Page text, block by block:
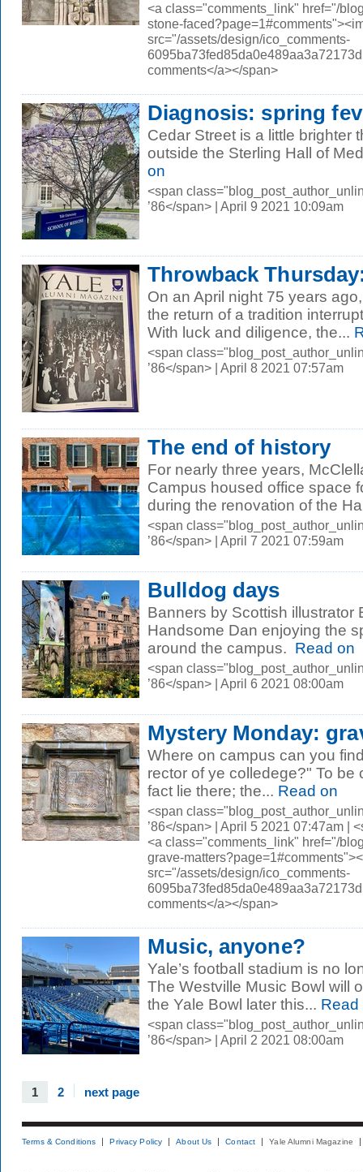
<a class="comments_link" href="/
stone-
src="/assets/design/ico_comments-
comments</a></span>
Diagnosis: spring
Cedar Street is a little brighter
outside the Sterling Hall of
on
<span
’86</span> | April 9 2021 10:09am
Throwback
On an April night 75 years
the return of a tradition
With luck and diligence, the...
<span
’86</span> | April 8 2021 07:57am
The end of history
For nearly three years,
Campus housed office space
during the renovation of the
<span
’86</span> | April 7 2021 07:59am
Bulldog days
Banners by Scottish illustrator
Handsome Dan enjoying the
around the campus. Read on
<span
’86</span> | April 6 2021 08:00am
Mystery Monday:
Where on campus can you
rector of ye colledege?" To be
fact lie there; the... Read on
<span
’86</span> | April 5 2021 07:47am |
<a class="comments_link" href="/
grave-
src="/assets/design/ico_comments-
comments</a></span>
Music, anyone?
Yale’s football stadium is no
The Westville Music Bowl will
the Yale Bowl later this... Read
<span
’86</span> | April 2 2021 08:00am
1 2 next page
Terms & Conditions Privacy Policy About Us Contact Yale Alumni Magazine